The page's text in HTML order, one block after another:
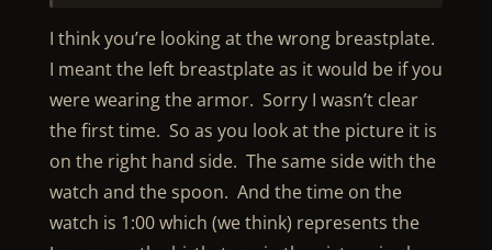
I think you’re looking at the wrong breastplate.
I meant the left breastplate as it would be if you
were wearing the armor. Sorry I wasn’t clear
the first time. So as you look at the picture it is
on the right hand side. The same side with the
watch and the spoon. And the time on the
watch is 1:00 which (we think) represents the